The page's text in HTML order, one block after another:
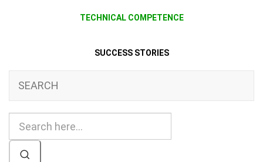
TECHNICAL COMPETENCE
SUCCESS STORIES
SEARCH